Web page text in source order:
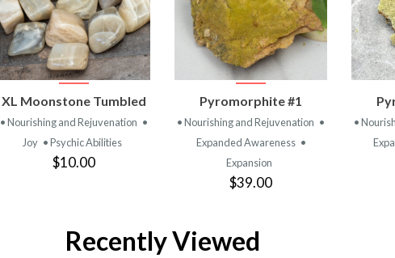
VIEW
PRODUCT
XL Moonstone Tumbled
• Nourishing and Rejuvenation •
Joy • Psychic Abilities
$10.00
VIEW
PRODUCT
Pyromorphite #1
• Nourishing and Rejuvenation •
Expanded Awareness •
Expansion
$39.00
•
Recently Viewed